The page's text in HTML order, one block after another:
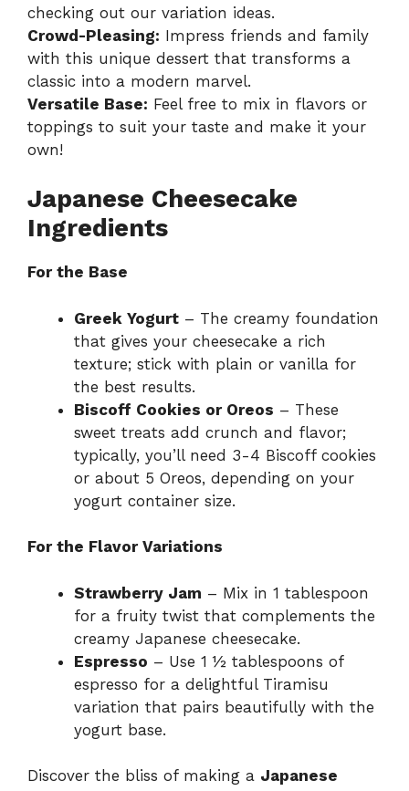
checking out our variation ideas.
Crowd-Pleasing: Impress friends and family
with this unique dessert that transforms a
classic into a modern marvel.
Versatile Base: Feel free to mix in flavors or
toppings to suit your taste and make it your
own!
Japanese Cheesecake
Ingredients
For the Base
Greek Yogurt – The creamy foundation
that gives your cheesecake a rich
texture; stick with plain or vanilla for
the best results.
Biscoff Cookies or Oreos – These
sweet treats add crunch and flavor;
typically, you’ll need 3-4 Biscoff cookies
or about 5 Oreos, depending on your
yogurt container size.
For the Flavor Variations
Strawberry Jam – Mix in 1 tablespoon
for a fruity twist that complements the
creamy Japanese cheesecake.
Espresso – Use 1 ½ tablespoons of
espresso for a delightful Tiramisu
variation that pairs beautifully with the
yogurt base.
Discover the bliss of making a Japanese